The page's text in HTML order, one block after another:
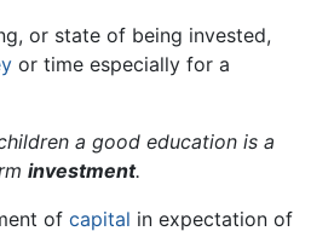
or state of being invested,
or time especially for a
a good education is a
investment.
of capital in expectation of